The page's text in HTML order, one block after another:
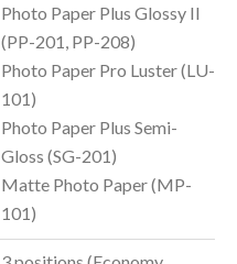
Photo Paper Plus Glossy II
(PP-201, PP-208)
Photo Paper Pro Luster (LU-
101)
Photo Paper Plus Semi-
Gloss (SG-201)
Matte Photo Paper (MP-
101)